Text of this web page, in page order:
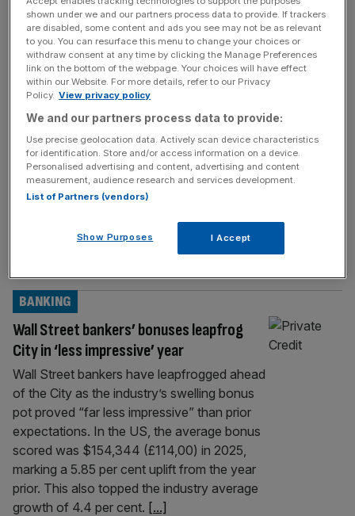
hopes[...]
Bank of London: Peter Mandelson-backed
fintech sees losses widen
BANKING
The Bank of London’s parent company had
made another steep loss in fresh accounts
that were delayed for the second
consecutive year. The embattled clearing
bank’s parent company, Oplyse Holdings,
firm’s cumulative deficit to £167.7m. Fresh
accounts for Oplyse Holdings – which was
Wall Street bankers’ bonuses leapfrog
City in ‘less impressive’ year
BANKING
Wall Street bankers have leapfrogged ahead
of the City as the industry’s swelling bonus
pot proved “far less impressive” than prior
expectations. In the US, the average bonus
scored was $154,344 (£114,00) in 2025,
marking a 5.85 per cent uplift from the year
prior. This also topped the industry average
growth of 4.4 per cent. [...]
shown under we and our partners process data to provide. If trackers
are disabled, some content and ads you see may not be as relevant
to you. You can resurface this menu to change your choices or
withdraw consent at any time by clicking the Manage Preferences
link on the bottom of the webpage. Your choices will have effect
within our Website. For more details, refer to our Privacy
Policy. View privacy policy
We and our partners process data to provide:
Use precise geolocation data. Actively scan device characteristics
for identification. Store and/or access information on a device.
Personalised advertising and content, advertising and content
measurement, audience research and services development.
List of Partners (vendors)
Show Purposes I Accept